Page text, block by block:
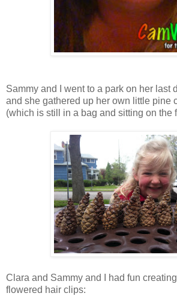
Sammy and I went to a park on her last
and she gathered up her own little pine
(which is still in a bag and sitting on the
Clara and Sammy and I had fun
flowered hair clips: